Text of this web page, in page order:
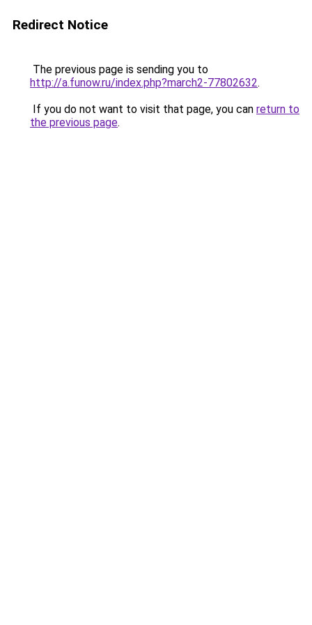
Redirect Notice
The previous page is sending you to
http://a.funow.ru/index.php?march2-77802632.
If you do not want to visit that page, you can return to
the previous page.